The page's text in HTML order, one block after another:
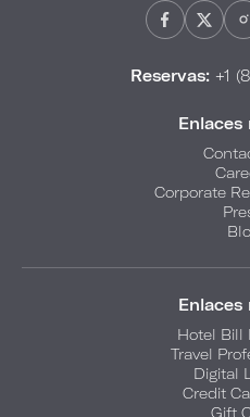
Reservas: +1
Enlaces
Corporate
Enlaces
Hotel Bill
Travel
Digital
Credit
Gift